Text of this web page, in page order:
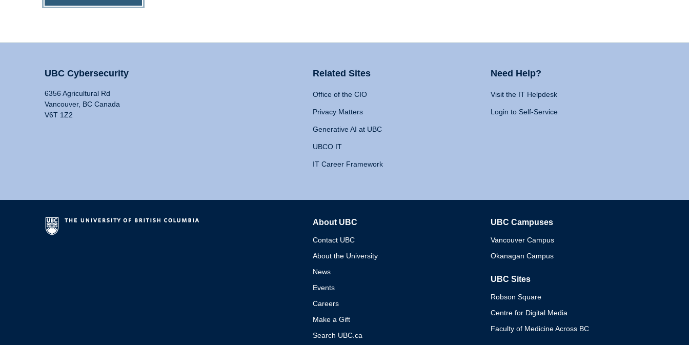
UBC Cybersecurity
6356 Agricultural Rd
Vancouver, BC Canada
V6T 1Z2
Related Sites
Office of the CIO
Privacy Matters
Generative AI at UBC
UBCO IT
IT Career Framework
Need Help?
Visit the IT Helpdesk
Login to Self-Service
About UBC
Contact UBC
About the University
News
Events
Careers
Make a Gift
Search UBC.ca
UBC Campuses
Vancouver Campus
Okanagan Campus
UBC Sites
Robson Square
Centre for Digital Media
Faculty of Medicine Across BC